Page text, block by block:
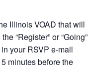
Illinois VOAD that will
“Register” or “Going”
your RSVP e-mail
minutes before the